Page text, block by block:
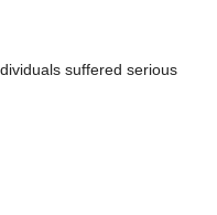
suffered serious